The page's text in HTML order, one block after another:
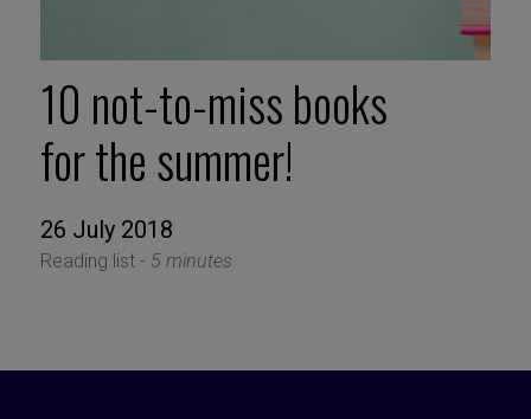
10 not-to-miss books
for the summer!
26 July 2018
Reading list - 5 minutes